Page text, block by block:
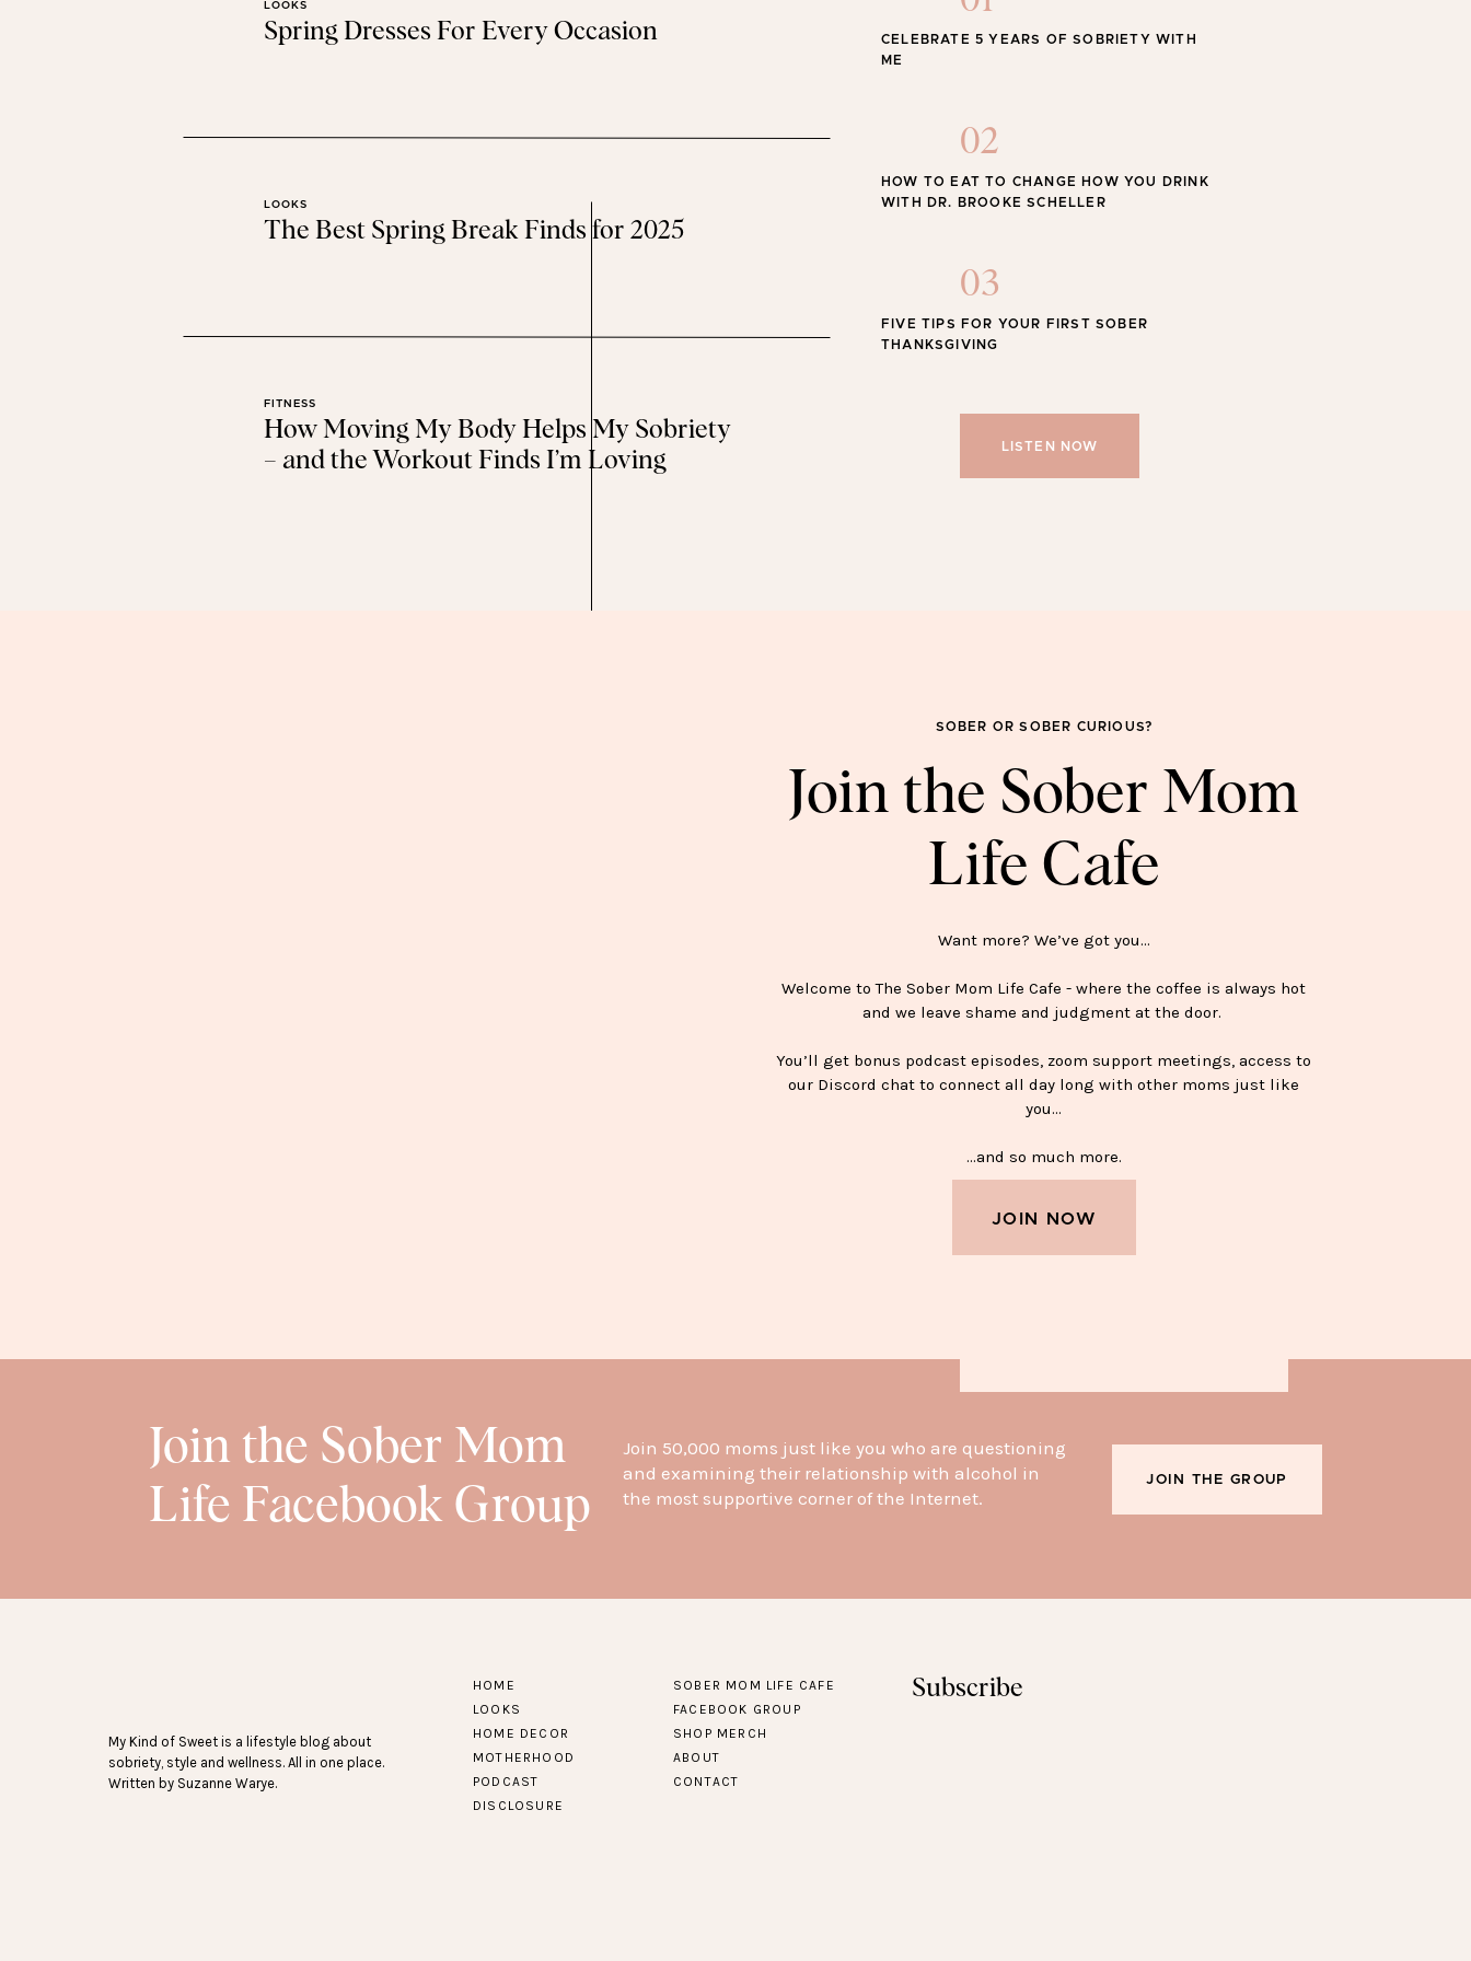
Shop
The Best Swimwear for the Season
Spring Dresses For Every Occasion
LOOKS
The Best Spring Break Finds for 2025
LOOKS
How Moving My Body Helps My Sobriety
– and the Workout Finds I’m Loving
FITNESS
02
03
LISTEN NOW
CELEBRATE 5 YEARS OF SOBRIETY WITH
ME
HOW TO EAT TO CHANGE HOW YOU DRINK
WITH DR. BROOKE SCHELLER
FIVE TIPS FOR YOUR FIRST SOBER
THANKSGIVING
SOBER OR SOBER CURIOUS?
Join the Sober Mom
Life Cafe
JOIN NOW
Want more? We’ve got you…
Welcome to The Sober Mom Life Cafe - where the coffee is always hot
and we leave shame and judgment at the door.
You’ll get bonus podcast episodes, zoom support meetings, access to
our Discord chat to connect all day long with other moms just like
you…
…and so much more.
Join the Sober Mom
Life Facebook Group
Join 50,000 moms just like you who are questioning
and examining their relationship with alcohol in
the most supportive corner of the Internet.
JOIN THE GROUP
My Kind of Sweet is a lifestyle blog about
sobriety, style and wellness. All in one place.
Written by Suzanne Warye.
HOME
LOOKS
HOME DECOR
MOTHERHOOD
PODCAST
DISCLOSURE
SOBER MOM LIFE CAFE
FACEBOOK GROUP
SHOP MERCH
ABOUT
CONTACT
Subscribe